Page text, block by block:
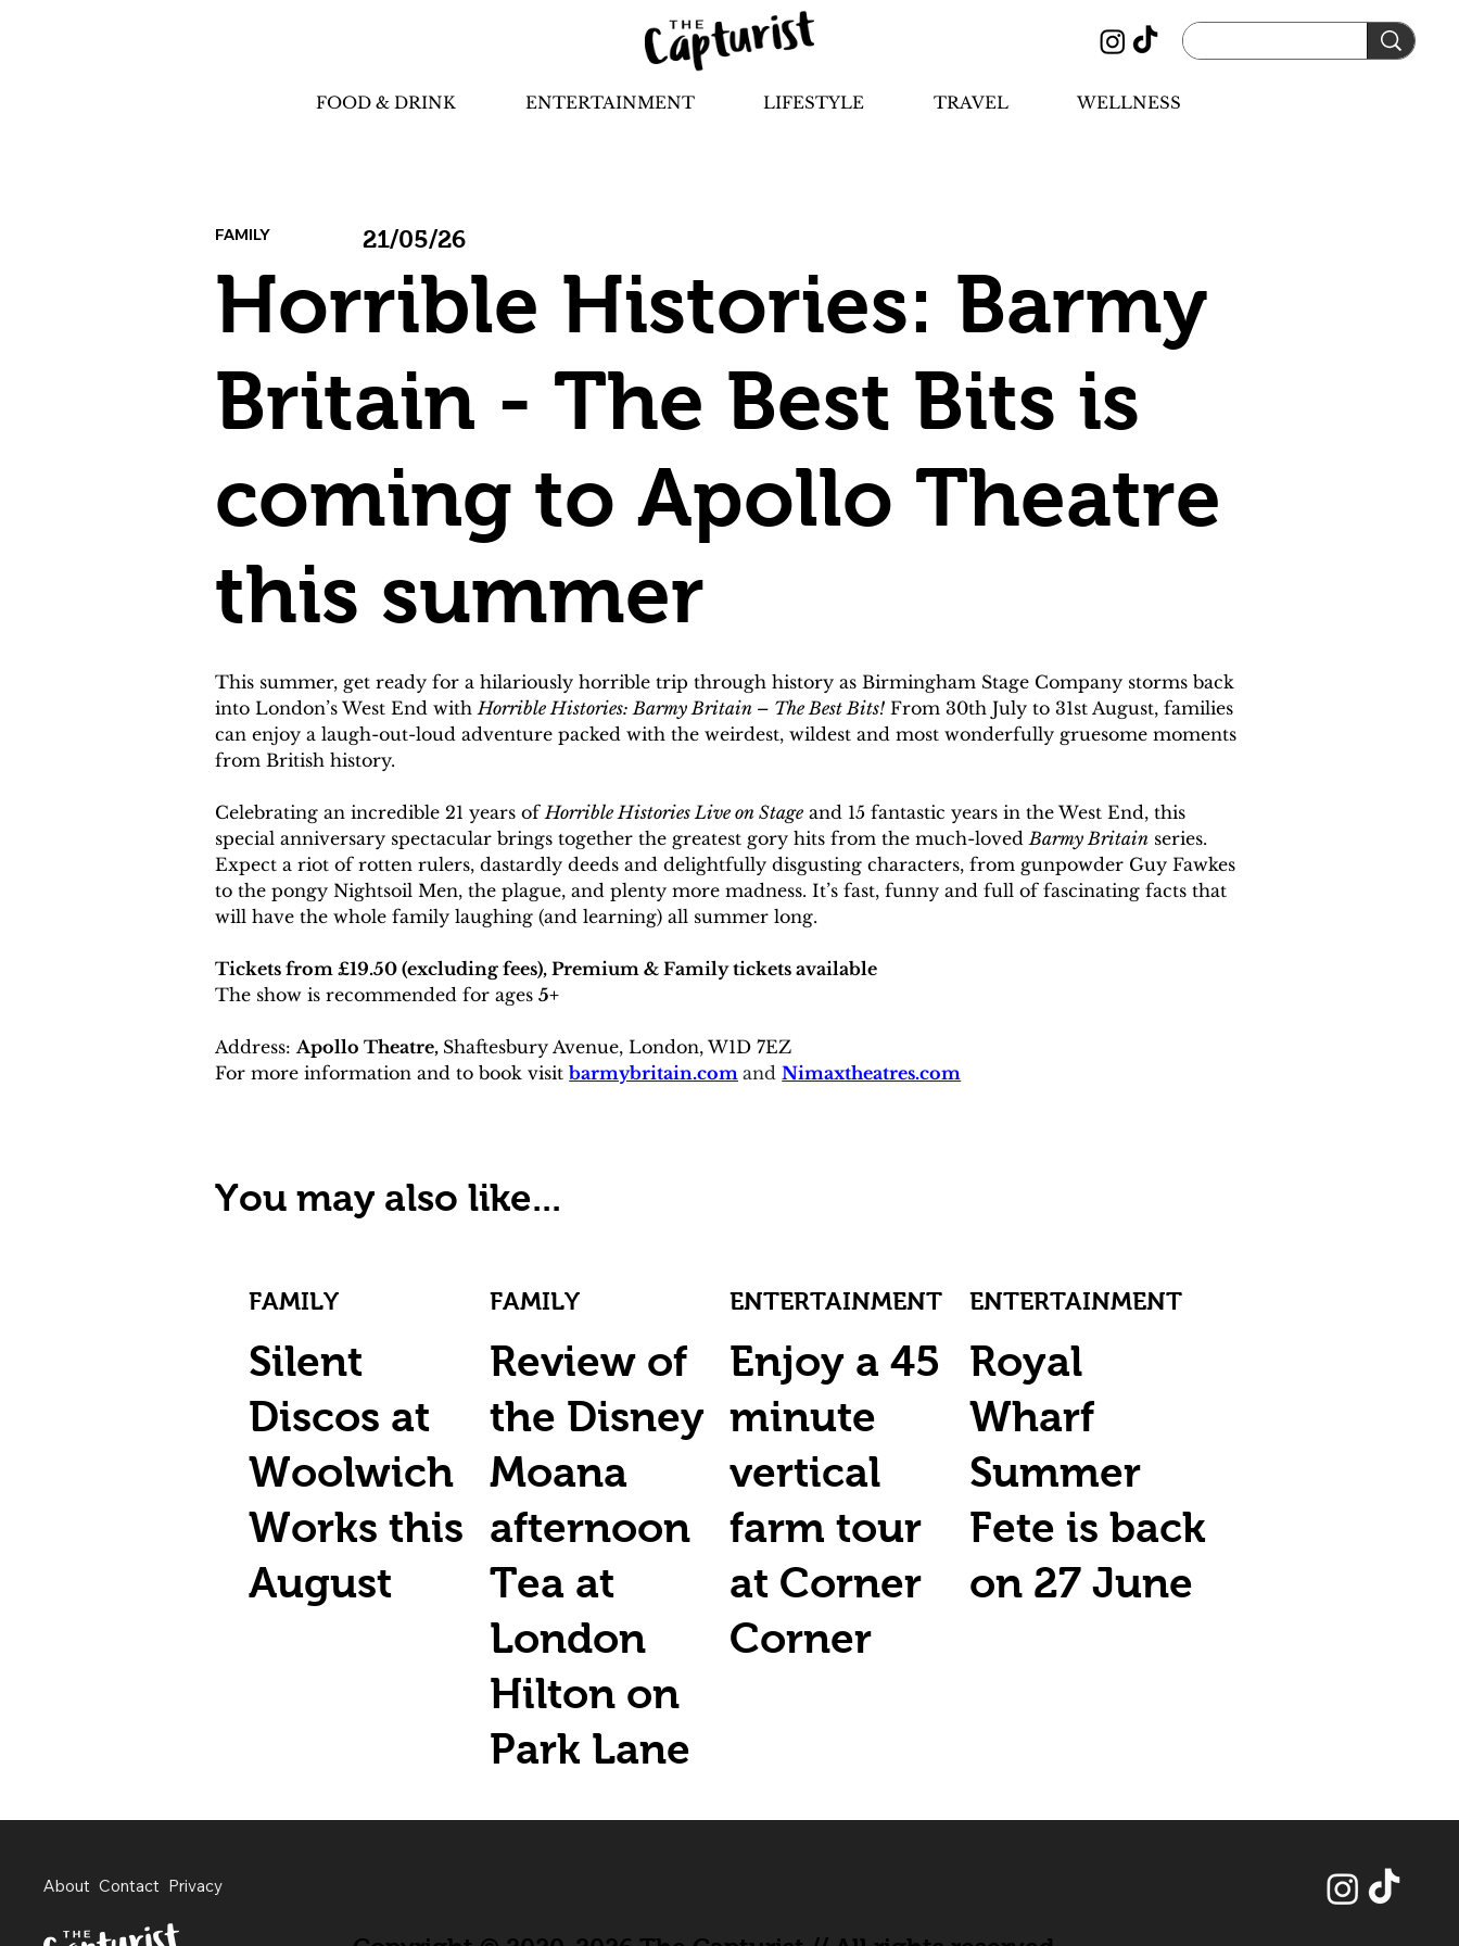
FOOD & DRINK ENTERTAINMENT LIFESTYLE TRAVEL WELLNESS
FAMILY 21/05/26
Horrible Histories: Barmy
Britain - The Best Bits is
coming to Apollo Theatre
this summer
This summer, get ready for a hilariously horrible trip through history as Birmingham Stage Company storms back
into London’s West End with Horrible Histories: Barmy Britain – The Best Bits! From 30th July to 31st August, families
can enjoy a laugh-out-loud adventure packed with the weirdest, wildest and most wonderfully gruesome moments
from British history.
Celebrating an incredible 21 years of Horrible Histories Live on Stage and 15 fantastic years in the West End, this
special anniversary spectacular brings together the greatest gory hits from the much-loved Barmy Britain series.
Expect a riot of rotten rulers, dastardly deeds and delightfully disgusting characters, from gunpowder Guy Fawkes
to the pongy Nightsoil Men, the plague, and plenty more madness. It’s fast, funny and full of fascinating facts that
will have the whole family laughing (and learning) all summer long.
Tickets from £19.50 (excluding fees), Premium & Family tickets available
The show is recommended for ages 5+
Address: Apollo Theatre, Shaftesbury Avenue, London, W1D 7EZ
For more information and to book visit barmybritain.com and Nimaxtheatres.com
You may also like...
FAMILY
Silent
Discos at
Woolwich
Works this
August
FAMILY
Review of
the Disney
Moana
afternoon
Tea at
London
Hilton on
Park Lane
ENTERTAINMENT
Enjoy a 45
minute
vertical
farm tour
at Corner
Corner
ENTERTAINMENT
Royal
Wharf
Summer
Fete is back
on 27 June
About Contact Privacy